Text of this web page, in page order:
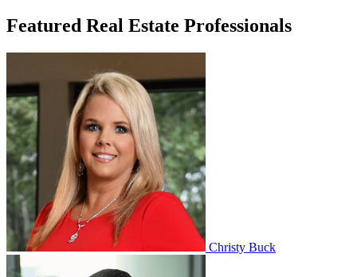
Featured Real Estate Professionals
Christy Buck